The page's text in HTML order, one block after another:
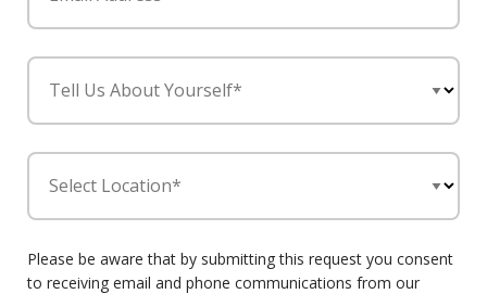
Tell Us About Yourself*
Select Location*
Please be aware that by submitting this request you consent
to receiving email and phone communications from our